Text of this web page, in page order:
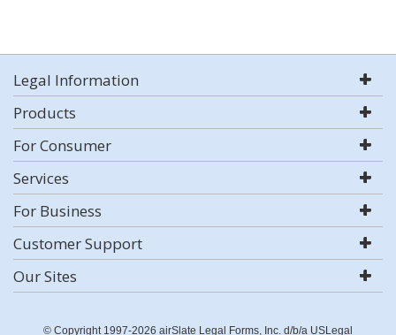
Legal Information
Products
For Consumer
Services
For Business
Customer Support
Our Sites
© Copyright 1997-2026 airSlate Legal Forms, Inc. d/b/a USLegal